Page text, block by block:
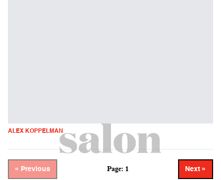
ALEX KOPPELMAN
« Previous Page: 1 Next »